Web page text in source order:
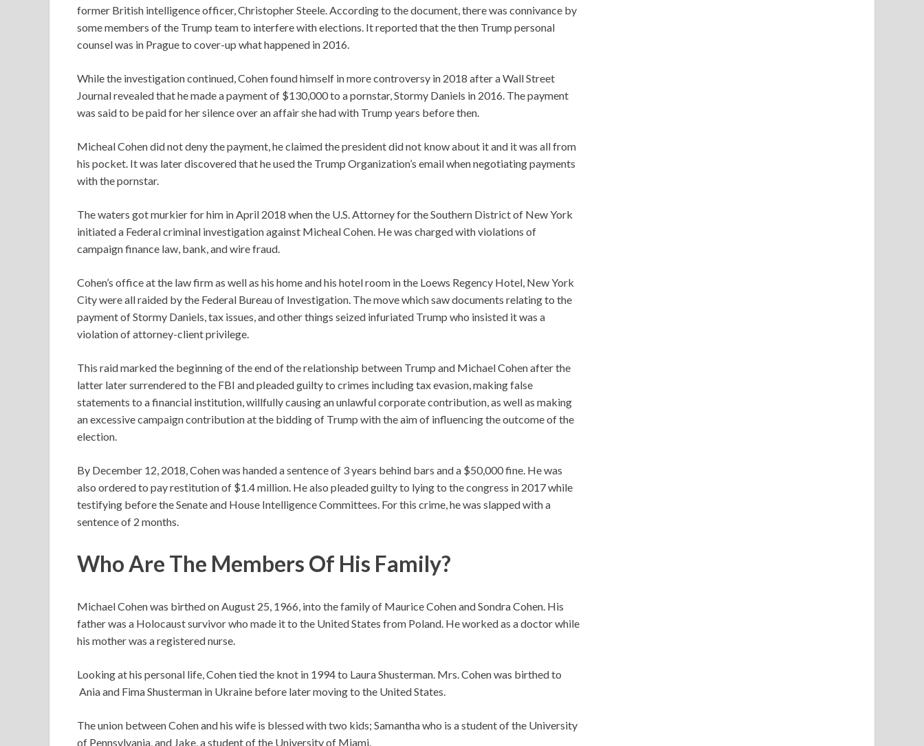
former British intelligence officer, Christopher Steele. According to the document, there was connivance by
some members of the Trump team to interfere with elections. It reported that the then Trump personal
counsel was in Prague to cover-up what happened in 2016.
While the investigation continued, Cohen found himself in more controversy in 2018 after a Wall Street
Journal revealed that he made a payment of $130,000 to a pornstar, Stormy Daniels in 2016. The payment
was said to be paid for her silence over an affair she had with Trump years before then.
Micheal Cohen did not deny the payment, he claimed the president did not know about it and it was all from
his pocket. It was later discovered that he used the Trump Organization’s email when negotiating payments
with the pornstar.
The waters got murkier for him in April 2018 when the U.S. Attorney for the Southern District of New York
initiated a Federal criminal investigation against Micheal Cohen. He was charged with violations of
campaign finance law, bank, and wire fraud.
Cohen’s office at the law firm as well as his home and his hotel room in the Loews Regency Hotel, New York
City were all raided by the Federal Bureau of Investigation. The move which saw documents relating to the
payment of Stormy Daniels, tax issues, and other things seized infuriated Trump who insisted it was a
violation of attorney-client privilege.
This raid marked the beginning of the end of the relationship between Trump and Michael Cohen after the
latter later surrendered to the FBI and pleaded guilty to crimes including tax evasion, making false
statements to a financial institution, willfully causing an unlawful corporate contribution, as well as making
an excessive campaign contribution at the bidding of Trump with the aim of influencing the outcome of the
election.
By December 12, 2018, Cohen was handed a sentence of 3 years behind bars and a $50,000 fine. He was
also ordered to pay restitution of $1.4 million. He also pleaded guilty to lying to the congress in 2017 while
testifying before the Senate and House Intelligence Committees. For this crime, he was slapped with a
sentence of 2 months.
Who Are The Members Of His Family?
Michael Cohen was birthed on August 25, 1966, into the family of Maurice Cohen and Sondra Cohen. His
father was a Holocaust survivor who made it to the United States from Poland. He worked as a doctor while
his mother was a registered nurse.
Looking at his personal life, Cohen tied the knot in 1994 to Laura Shusterman. Mrs. Cohen was birthed to
Ania and Fima Shusterman in Ukraine before later moving to the United States.
The union between Cohen and his wife is blessed with two kids; Samantha who is a student of the University
of Pennsylvania, and Jake, a student of the University of Miami.